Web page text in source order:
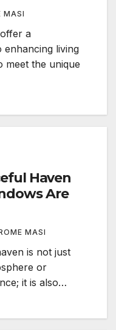
MASI
a
living
meet the unique
Haven
Are
MASI
is not just
or
it is also…